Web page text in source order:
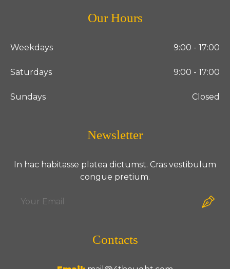
Our Hours
Weekdays 9:00 - 17:00
Saturdays 9:00 - 17:00
Sundays Closed
Newsletter
In hac habitasse platea dictumst. Cras vestibulum
congue pretium.
Contacts